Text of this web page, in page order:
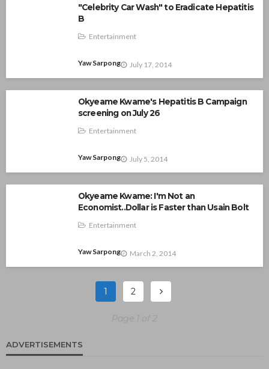
"Celebrity Car Wash" to Eradicate Hepatitis
B
Entertainment
Yaw Sarpong July 17, 2014
Okyeame Kwame's Hepatitis B Campaign
screening on July 26
Entertainment
Yaw Sarpong July 5, 2014
Okyeame Kwame: I'm Not an
Economist..Dollar is Faster than Usain Bolt
Entertainment
Yaw Sarpong March 2, 2014
1 2
Page 1 of 2
ADVERTISEMENTS